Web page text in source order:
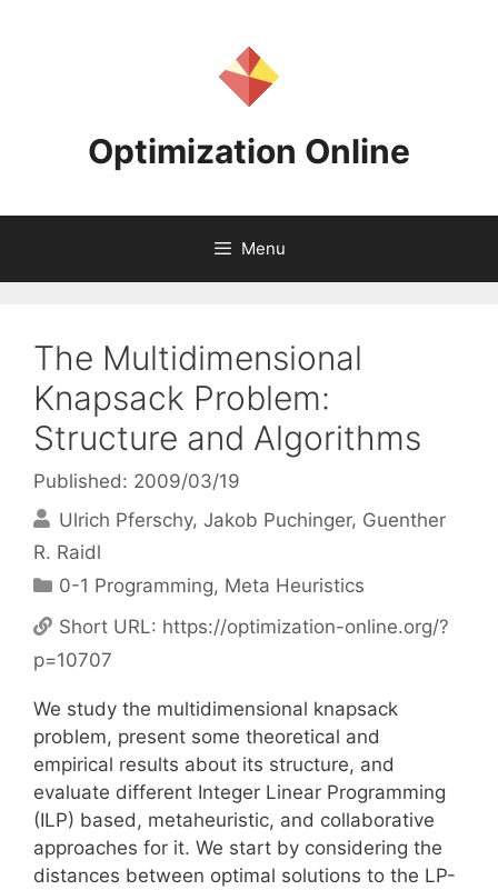
Optimization Online
Menu
The Multidimensional
Knapsack Problem:
Structure and Algorithms
Published: 2009/03/19
Ulrich Pferschy Jakob Puchinger Guenther
R. Raidl
Categories
0-1 Programming, Meta Heuristics
Short URL: https://optimization-online.org/?
p=10707
We study the multidimensional knapsack
problem, present some theoretical and
empirical results about its structure, and
evaluate different Integer Linear Programming
(ILP) based, metaheuristic, and collaborative
approaches for it. We start by considering the
distances between optimal solutions to the LP-